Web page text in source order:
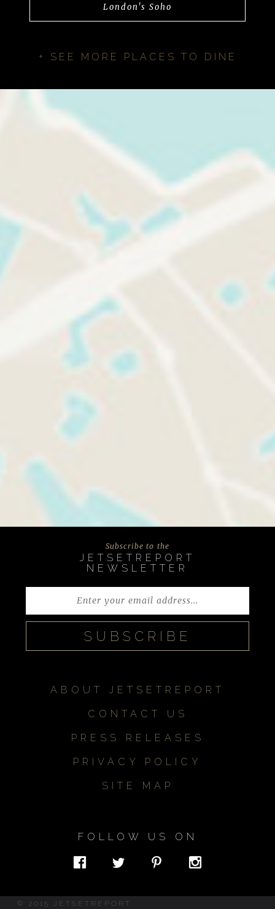
London's Soho
+ SEE MORE PLACES TO DINE
Subscribe to the
JETSETREPORT
NEWSLETTER
ABOUT JETSETREPORT
CONTACT US
PRESS RELEASES
PRIVACY POLICY
SITE MAP
FOLLOW US ON
© 2015 JETSETREPORT